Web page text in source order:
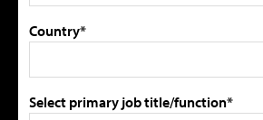
Country*
Select primary job title/function*